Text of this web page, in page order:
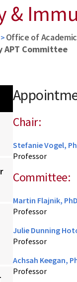
&
Office of
APT Committee
Chair:
Stefanie Vogel,
Professor
Committee:
Martin Flajnik, PhD
Professor
Julie Dunning
Professor
Achsah Keegan,
Professor